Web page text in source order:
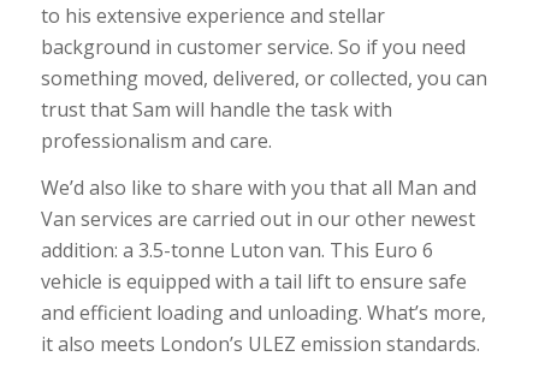
to his extensive experience and stellar
background in customer service. So if you need
something moved, delivered, or collected, you can
trust that Sam will handle the task with
professionalism and care.
We’d also like to share with you that all Man and
Van services are carried out in our other newest
addition: a 3.5-tonne Luton van. This Euro 6
vehicle is equipped with a tail lift to ensure safe
and efficient loading and unloading. What’s more,
it also meets London’s ULEZ emission standards.